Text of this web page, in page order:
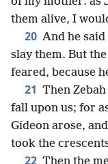
them alive, I
20 And he
slay them. But
feared, because
21 Then
fall upon us; for
Gideon arose,
took the
22